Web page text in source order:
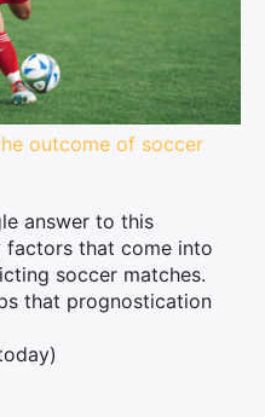
outcome of soccer
answer to this
factors that come into
soccer matches.
that prognostication